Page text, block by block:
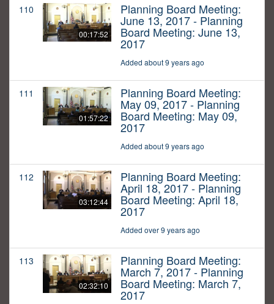
110
00:17:52
Planning Board Meeting:
June 13, 2017 - Planning
Board Meeting: June 13,
2017
Added about 9 years ago
111
01:57:22
Planning Board Meeting:
May 09, 2017 - Planning
Board Meeting: May 09,
2017
Added about 9 years ago
112
03:12:44
Planning Board Meeting:
April 18, 2017 - Planning
Board Meeting: April 18,
2017
Added over 9 years ago
113
02:32:10
Planning Board Meeting:
March 7, 2017 - Planning
Board Meeting: March 7,
2017